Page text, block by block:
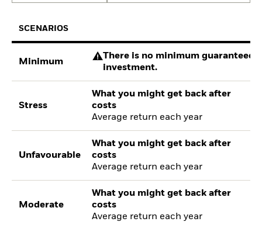
SCENARIOS
Minimum
There is no minimum guaranteed
investment.
Stress
What you might get back after
costs
Average return each year
Unfavourable
What you might get back after
costs
Average return each year
Moderate
What you might get back after
costs
Average return each year